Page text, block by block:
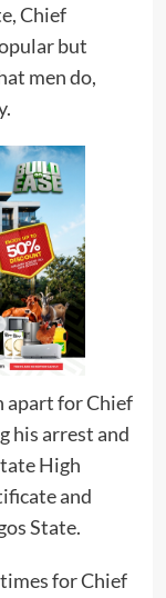
Chief
but
men do,
apart for Chief
his arrest and
High
and
State.
for Chief